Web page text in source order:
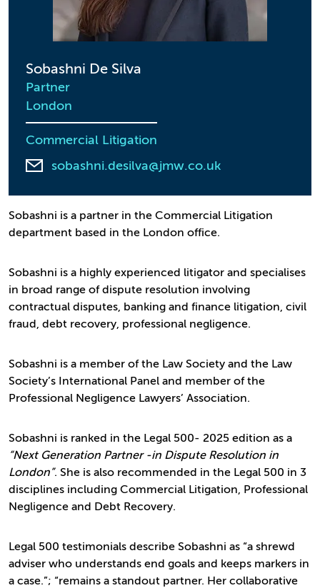
Sobashni De Silva
Partner
London
Commercial Litigation
sobashni.desilva@jmw.co.uk
Sobashni is a partner in the Commercial Litigation
department based in the London office.
Sobashni is a highly experienced litigator and specialises
in broad range of dispute resolution involving
contractual disputes, banking and finance litigation, civil
fraud, debt recovery, professional negligence.
Sobashni is a member of the Law Society and the Law
Society’s International Panel and member of the
Professional Negligence Lawyers’ Association.
Sobashni is ranked in the Legal 500- 2025 edition as a
“Next Generation Partner -in Dispute Resolution in
London”. She is also recommended in the Legal 500 in 3
disciplines including Commercial Litigation, Professional
Negligence and Debt Recovery.
Legal 500 testimonials describe Sobashni as “a shrewd
adviser who understands end goals and keeps markers in
a case.”; “remains a standout partner. Her collaborative